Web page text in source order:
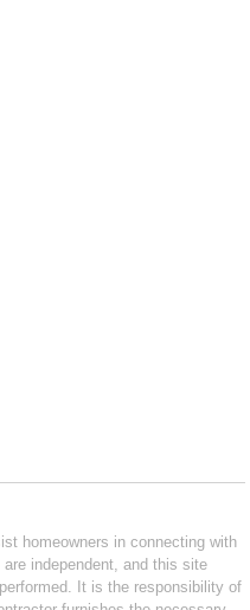
homeowners in connecting with
independent, and this site
It is the responsibility of